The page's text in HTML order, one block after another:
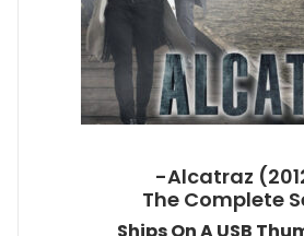
-Alcatraz
The Complete
Ships On A USB